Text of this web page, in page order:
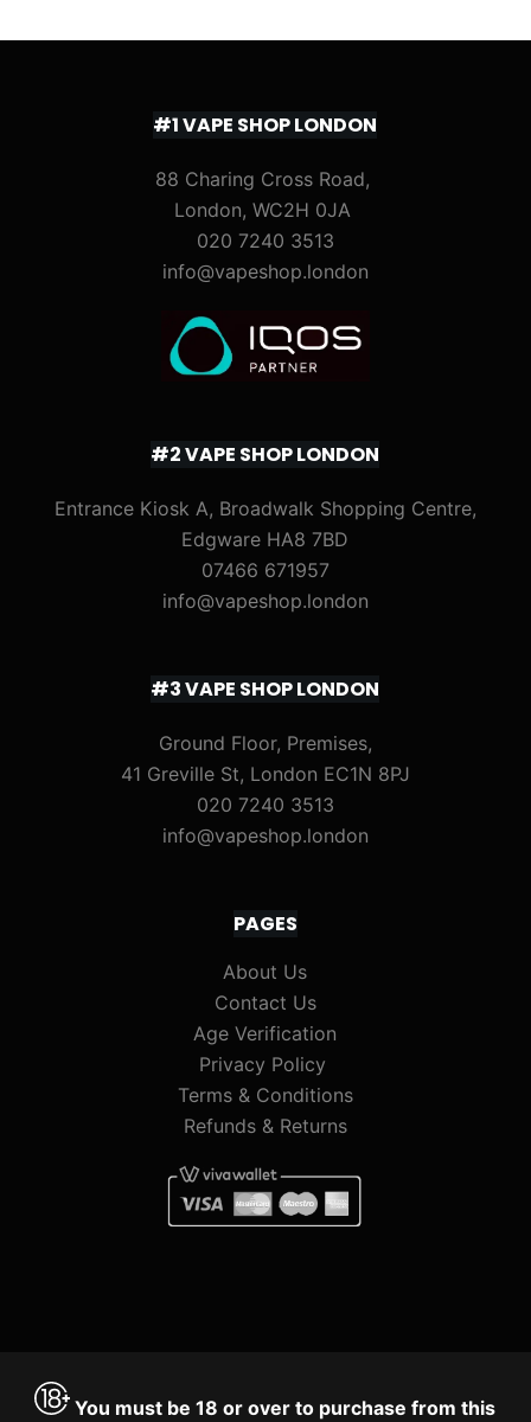
#1 VAPE SHOP LONDON
88 Charing Cross Road,
London, WC2H 0JA
020 7240 3513
info@vapeshop.london
#2 VAPE SHOP LONDON
Entrance Kiosk A, Broadwalk Shopping Centre,
Edgware HA8 7BD
07466 671957
info@vapeshop.london
#3 VAPE SHOP LONDON
Ground Floor, Premises,
41 Greville St, London EC1N 8PJ
020 7240 3513
info@vapeshop.london
PAGES
About Us
Contact Us
Age Verification
Privacy Policy
Terms & Conditions
Refunds & Returns
You must be 18 or over to purchase from this